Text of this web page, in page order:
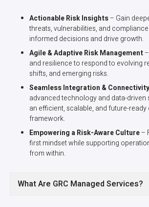
Actionable Risk Insights– Gain
threats, vulnerabilities, and
informed decisions and drive growth.
Agile & Adaptive Risk Management
and resilience to respond to evolving
shifts, and emerging risks.
Seamless Integration & Connectivity
advanced technology and data-
an efficient, scalable, and future-
framework.
Empowering a Risk-Aware Culture–
first mindset while supporting
from within.
What Are GRC Managed Services?